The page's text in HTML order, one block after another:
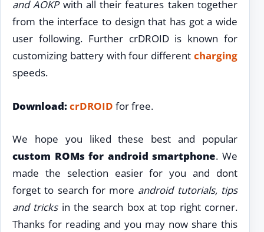
and AOKPwith all their features taken together
from the interface to design that has got a wide
user following. Further crDROID is known for
customizing battery with four different charging
speeds.
Download:crDROID for free.
We hope you liked these best and popular
custom ROMs for android smartphone. We
made the selection easier for you and dont
forget to search for more android tutorials, tips
and tricksin the search box at top right corner.
Thanks for reading and you may now share this